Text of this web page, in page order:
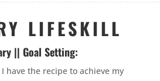
LIFESKILL
|| Goal Setting:
I have the recipe to achieve my